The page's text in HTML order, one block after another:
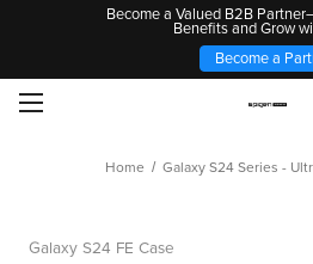
Become a Valued B2B
Benefits and Grow
Become a
Home Galaxy S24 Series -
Galaxy S24 FE Case